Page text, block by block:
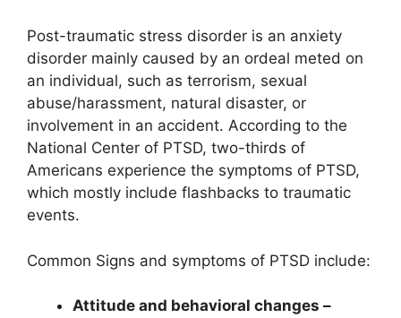
Post-traumatic stress disorder is an anxiety
disorder mainly caused by an ordeal meted on
an individual, such as terrorism, sexual
abuse/harassment, natural disaster, or
involvement in an accident. According to the
National Center of PTSD, two-thirds of
Americans experience the symptoms of PTSD,
which mostly include flashbacks to traumatic
events.
Common Signs and symptoms of PTSD include:
Attitude and behavioral changes –